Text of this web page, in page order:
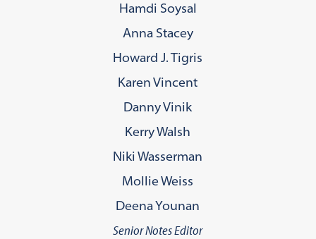
Hamdi Soysal
Anna Stacey
Howard J. Tigris
Karen Vincent
Danny Vinik
Kerry Walsh
Niki Wasserman
Mollie Weiss
Deena Younan
Senior Notes Editor